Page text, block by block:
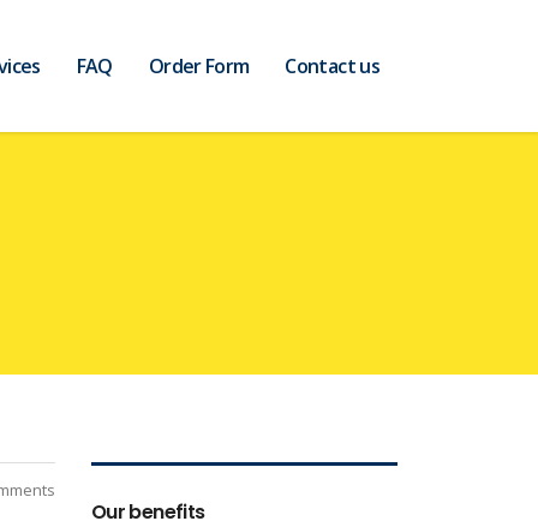
FAQ Order Form Contact us
Our benefits